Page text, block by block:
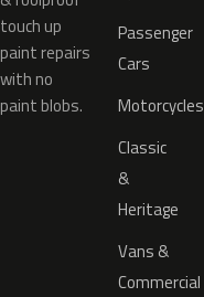
touch up
paint repairs
with no
paint blobs.
Passenger
Cars
Motorcycles
Classic
&
Heritage
Vans &
Commercial